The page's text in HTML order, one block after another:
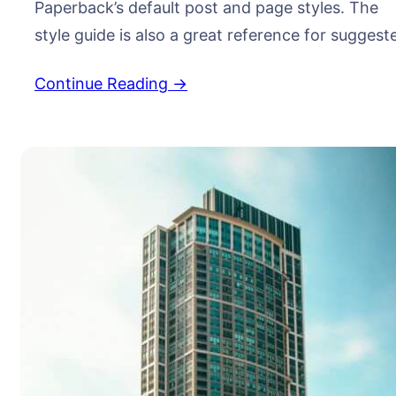
Paperback’s default post and page styles. The
style guide is also a great reference for
content. Right Aligned Image Images may be
display, and as well as a three-dimensional, such
Continue Reading →